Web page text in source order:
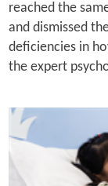
reached the
and dismissed
deficiencies in
the expert